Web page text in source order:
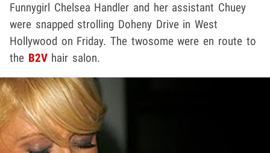
Funnygirl Chelsea Handler and her assistant Chuey
were snapped strolling Doheny Drive in West
Hollywood on Friday. The twosome were en route to
the B2Vhair salon.